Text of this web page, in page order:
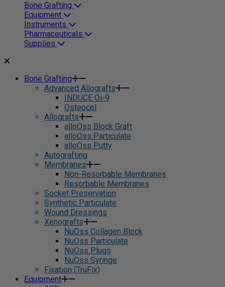
Bone Grafting
Equipment
Instruments
Pharmaceuticals
Supplies
Bone Grafting
Advanced Allografts
INDUCE Oi-9
Osteocel
Allografts
alloOss Block Graft
alloOss Particulate
alloOss Putty
Autografting
Membranes
Non-Resorbable Membranes
Resorbable Membranes
Socket Preservation
Synthetic Particulate
Wound Dressings
Xenografts
NuOss Collagen Block
NuOss Particulate
NuOss Plugs
NuOss Syringe
Fixation (TruFix)
Equipment